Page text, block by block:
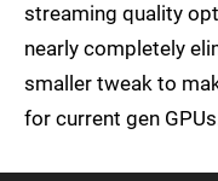
streaming quality
nearly completely
smaller tweak to
for current gen